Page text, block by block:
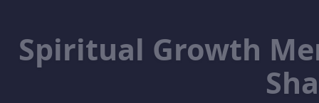
Spiritual Growth